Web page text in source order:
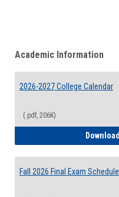
Academic Information
2026-2027 College Calendar
(.pdf, 206K)
Download
Fall 2026 Final Exam Schedule